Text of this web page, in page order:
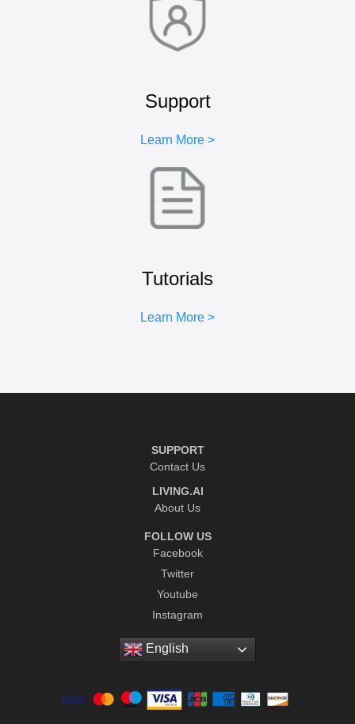
Support
Learn More >
Tutorials
Learn More >
SUPPORT
Contact Us
LIVING.AI
About Us
FOLLOW US
Facebook
Twitter
Youtube
Instagram
English